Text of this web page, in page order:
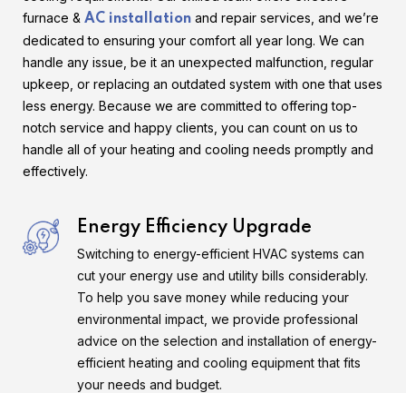
furnace & AC installation and repair services, and we’re
dedicated to ensuring your comfort all year long. We can
handle any issue, be it an unexpected malfunction, regular
upkeep, or replacing an outdated system with one that uses
less energy. Because we are committed to offering top-
notch service and happy clients, you can count on us to
handle all of your heating and cooling needs promptly and
effectively.
Energy Efficiency Upgrade
Switching to energy-efficient HVAC systems can
cut your energy use and utility bills considerably.
To help you save money while reducing your
environmental impact, we provide professional
advice on the selection and installation of energy-
efficient heating and cooling equipment that fits
your needs and budget.